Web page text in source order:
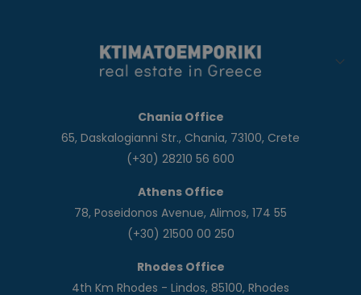
Chania Office
65, Daskalogianni Str., Chania, 73100, Crete
(+30) 28210 56 600
Athens Office
78, Poseidonos Avenue, Alimos, 174 55
(+30) 21500 00 250
Rhodes Office
4th Km Rhodes - Lindos, 85100, Rhodes